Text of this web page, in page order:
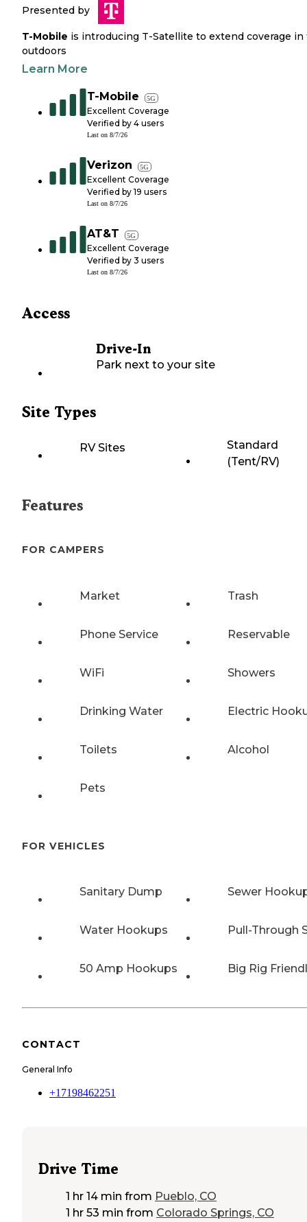
Presented by
T-Mobile is introducing T-Satellite to extend coverage in
outdoors
Learn More
T-Mobile 5G
Excellent Coverage
Verified by 4 users
Last on 8/7/26
Verizon 5G
Excellent Coverage
Verified by 19 users
Last on 8/7/26
AT&T 5G
Excellent Coverage
Verified by 3 users
Last on 8/7/26
Access
Drive-In
Park next to your site
Site Types
RV Sites
Standard
(Tent/RV)
Features
FOR CAMPERS
Market Trash
Phone Service Reservable
WiFi Showers
Drinking Water Electric
Toilets Alcohol
Pets
FOR VEHICLES
Sanitary Dump Sewer
Water Hookups Pull-Through
50 Amp Hookups Big Rig
CONTACT
General Info
+17198462251
Drive Time
1 hr 14 min from Pueblo, CO
1 hr 53 min from Colorado Springs, CO